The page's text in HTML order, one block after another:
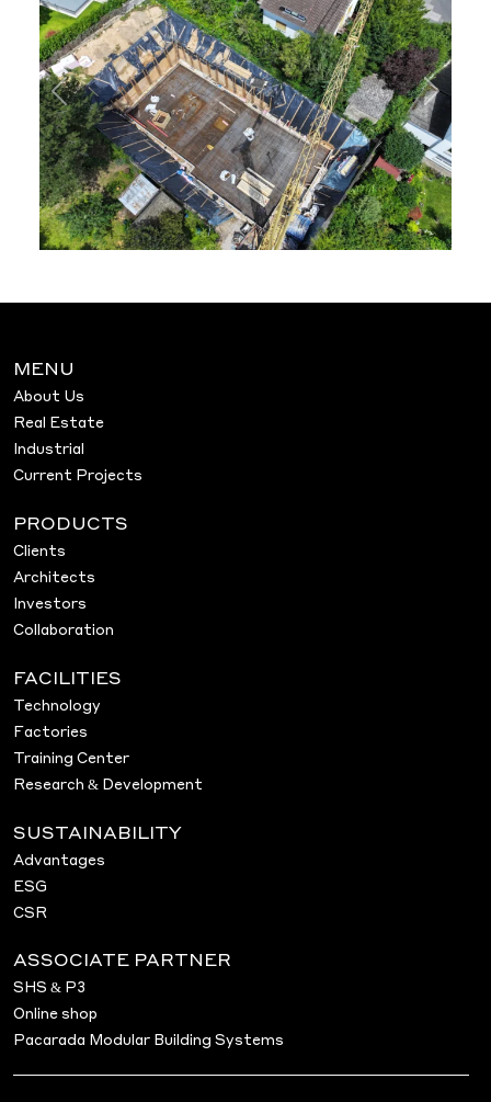
Previous Next
MENU
About Us
Real Estate
Industrial
Current Projects
PRODUCTS
Clients
Architects
Investors
Collaboration
FACILITIES
Technology
Factories
Training Center
Research & Development
SUSTAINABILITY
Advantages
ESG
CSR
ASSOCIATE PARTNER
SHS & P3
Online shop
Pacarada Modular Building Systems